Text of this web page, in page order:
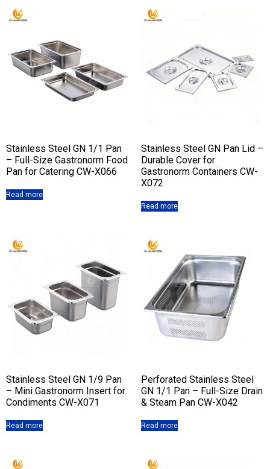
Stainless Steel GN 1/1 Pan
– Full-Size Gastronorm Food
Pan for Catering CW-X066
Read more
Stainless Steel GN Pan Lid –
Durable Cover for
Gastronorm Containers CW-
X072
Read more
Stainless Steel GN 1/9 Pan
– Mini Gastronorm Insert for
Condiments CW-X071
Read more
Perforated Stainless Steel
GN 1/1 Pan – Full-Size Drain
& Steam Pan CW-X042
Read more